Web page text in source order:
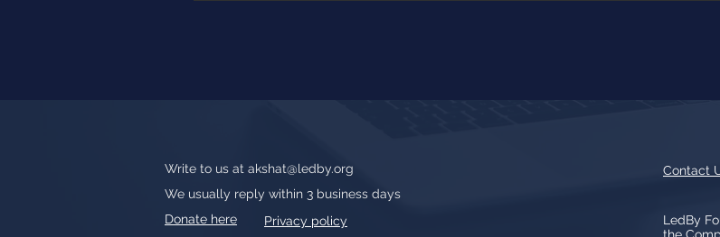
Write to us at akshat@ledby.org
We usually reply within 3 business days
Donate here
Privacy policy
Contact
LedBy